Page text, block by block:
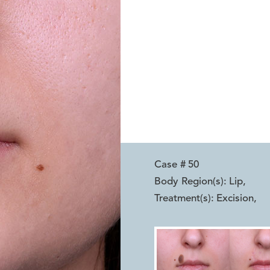
Case # 50
Body Region(s): Lip,
Treatment(s): Excision,